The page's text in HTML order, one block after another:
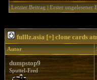
Letzter Beitrag|Erster ungelesener
fulllz.asia [+] clone cards
Autor
dumpstop9
Sputtel-Fred